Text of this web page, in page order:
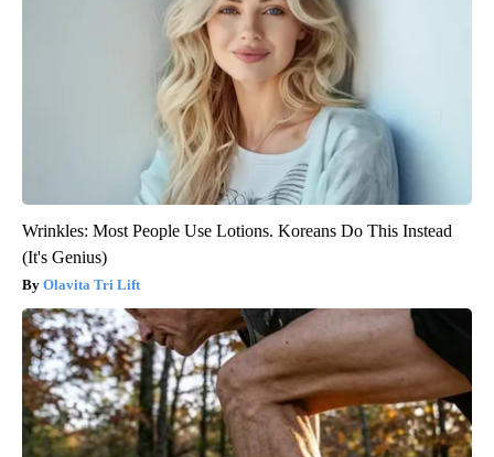
Wrinkles: Most People Use Lotions. Koreans Do This Instead
(It's Genius)
Olavita Tri Lift